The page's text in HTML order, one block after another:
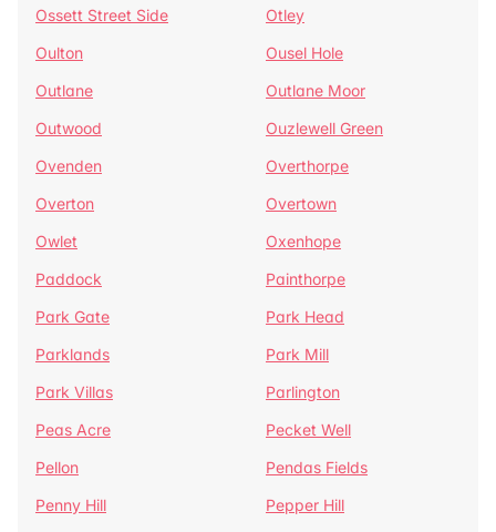
Ossett Street Side
Otley
Oulton
Ousel Hole
Outlane
Outlane Moor
Outwood
Ouzlewell Green
Ovenden
Overthorpe
Overton
Overtown
Owlet
Oxenhope
Paddock
Painthorpe
Park Gate
Park Head
Parklands
Park Mill
Park Villas
Parlington
Peas Acre
Pecket Well
Pellon
Pendas Fields
Penny Hill
Pepper Hill